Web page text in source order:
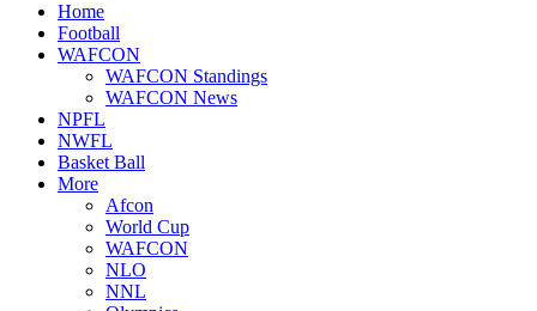
Home
Football
WAFCON
WAFCON Standings
WAFCON News
NPFL
NWFL
Basket Ball
More
Afcon
World Cup
WAFCON
NLO
NNL